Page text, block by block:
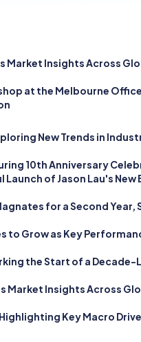
Market Insights Across
at the Melbourne
New Trends in
10th Anniversary
of Jason Lau's New
for a Second
to Grow as Key
the Start of a Decade-
Market Insights Across
Key Macro